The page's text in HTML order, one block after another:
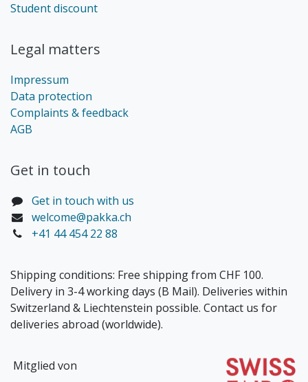
Student discount
Legal matters
Impressum
Data protection
Complaints & feedback
AGB
Get in touch​
Get in touch with us
welcome@pakka.ch
+41 44 454 22 88
Shipping conditions: Free shipping from CHF 100.
Delivery in 3-4 working days (B Mail). Deliveries within
Switzerland & Liechtenstein possible. Contact us for
deliveries abroad (worldwide).
Mitglied von